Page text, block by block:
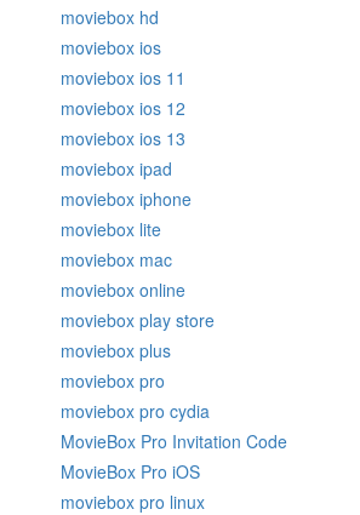
moviebox hd
moviebox ios
moviebox ios 11
moviebox ios 12
moviebox ios 13
moviebox ipad
moviebox iphone
moviebox lite
moviebox mac
moviebox online
moviebox play store
moviebox plus
moviebox pro
moviebox pro cydia
MovieBox Pro Invitation Code
MovieBox Pro iOS
moviebox pro linux